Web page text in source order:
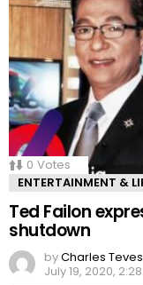
0 Votes
ENTERTAINMENT &
Ted Failon
shutdown
byCharles Teves
July 19, 2020,